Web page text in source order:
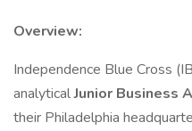
Overview:
Independence Blue Cross
analyticalJunior Business
their Philadelphia